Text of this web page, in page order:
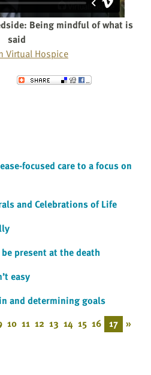
Being mindful of what is
said
Virtual Hospice
focused care to a focus on
and Celebrations of Life
present at the death
easy
and determining goals
10 11 12 13 14 15 16 17 »